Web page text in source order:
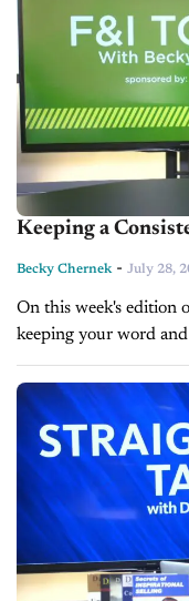
Keeping a
Becky Chernek- July 28,
On this week's edition
keeping your word
effective when dealing